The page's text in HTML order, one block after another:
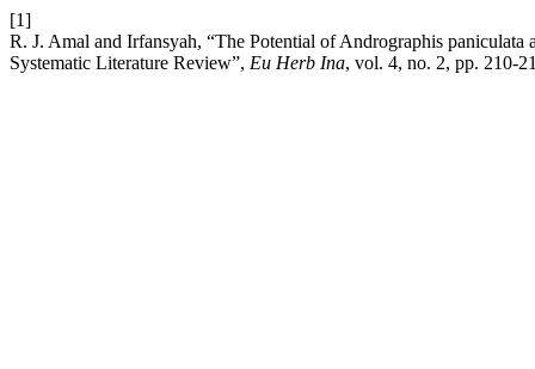
[1]
R. J. Amal and Irfansyah, “The Potential of Andrographis
Systematic Literature Review”, Eu Herb Ina, vol. 4, no. 2, pp. 210-